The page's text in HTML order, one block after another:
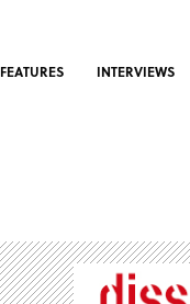
FEATURES INTERVIEWS